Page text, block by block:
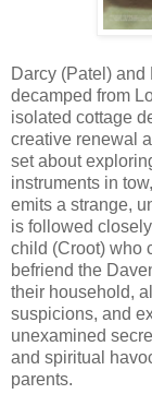
Darcy (Patel)
decamped from
isolated cottage
creative renewal
set about
instruments in
emits a strange,
is followed
child (Croot) who
befriend the
their household,
suspicions, and
unexamined
and spiritual
parents.